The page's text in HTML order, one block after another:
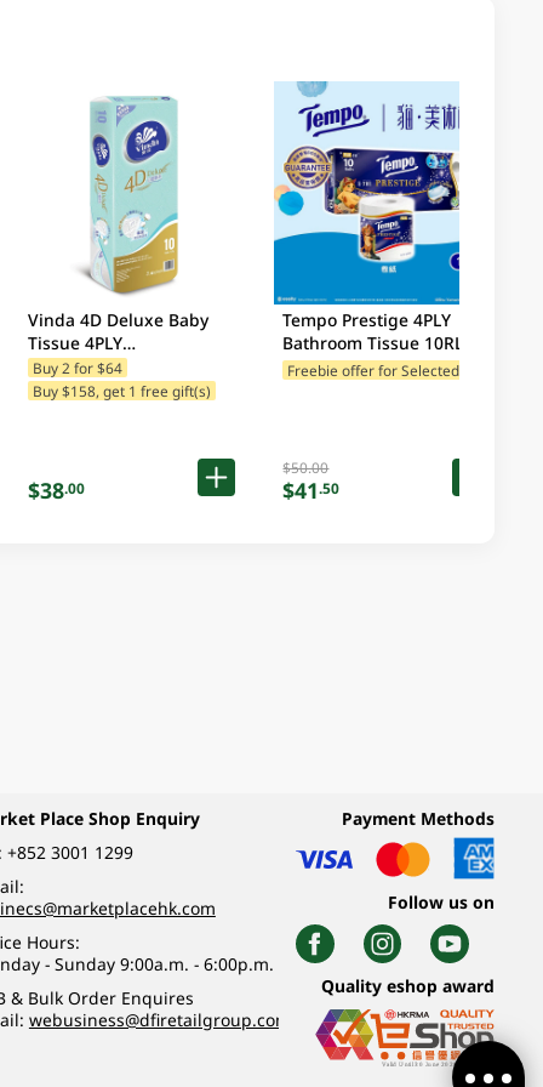
Vinda 4D Deluxe Baby
Tissue 4PLY
10RL(Packaging may vary)
Buy 2 for $64
Buy $158, get 1 free gift(s)
$38.00
Tempo Prestige 4PLY
Bathroom Tissue 10RL
(Packaging may vary)
$50.00
$41.50
Place Shop Enquiry
+852 3001 1299
Hours:
- Sunday 9:00a.m. - 6:00p.m.
& Bulk Order Enquires
webusiness@dfiretailgroup.com
Payment Methods
Follow us on
Quality eshop award